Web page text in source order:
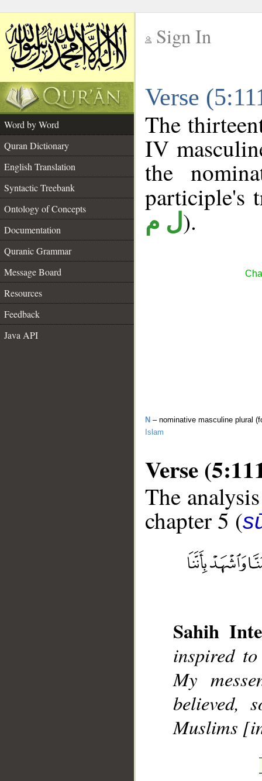
Sign In
Verse
Word by Word
Quran Dictionary
English Translation
Syntactic Treebank
Ontology of Concepts
Documentation
Quranic Grammar
Message Board
Resources
Feedback
Java API
The
IV
the
ل م).
N – nominative masculine plural
Islam
Verse
The
chapter 5 (
Sahih
inspired
My
believed,
Muslims